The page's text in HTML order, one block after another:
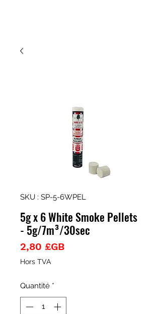
SKU : SP-5-6WPEL
5g x 6 White Smoke Pellets
- 5g/7m³/30sec
2,80 £GBPrix
Hors TVA
Quantité *